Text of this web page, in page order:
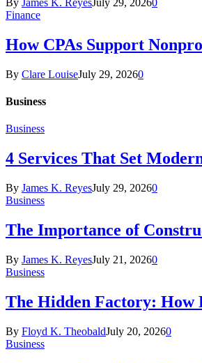
By James K. ReyesJuly 29, 20260
Finance
How CPAs Support
By Clare LouiseJuly 29, 20260
Business
Business
4 Services That Set
By James K. ReyesJuly 29, 20260
Business
The Importance of
By James K. ReyesJuly 21, 20260
Business
The Hidden Factory: How
By Floyd K. TheobaldJuly 20, 20260
Business